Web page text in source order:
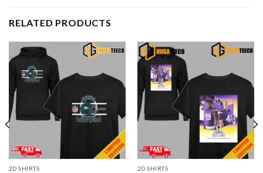
RELATED PRODUCTS
2D SHIRTS 2D SHIRTS